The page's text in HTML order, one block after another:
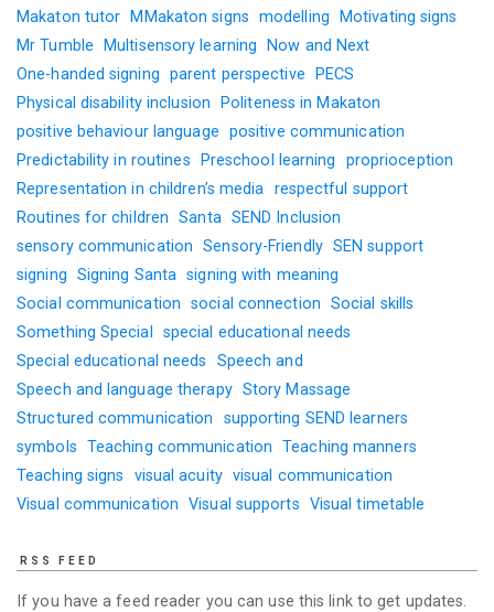
Makaton tutor
MMakaton signs modelling
Motivating signs
Mr Tumble
Multisensory learning
Now and Next
One-handed signing parent perspective
PECS
Physical disability inclusion
Politeness in Makaton
positive behaviour language positive communication
Predictability in routines
Preschool learning
proprioception
Representation in children’s media respectful support
Routines for children
Santa SEND Inclusion
sensory communication
Sensory-Friendly SEN support
signing Signing Santa signing with meaning
Social communication social connection Social skills
Something Special
special educational needs
Special educational needs
Speech and
Speech and language therapy Story Massage
Structured communication
supporting SEND learners
symbols Teaching communication Teaching manners
Teaching signs
visual acuity visual communication
Visual communication Visual supports Visual timetable
RSS FEED
If you have a feed reader you can use this link to get updates.